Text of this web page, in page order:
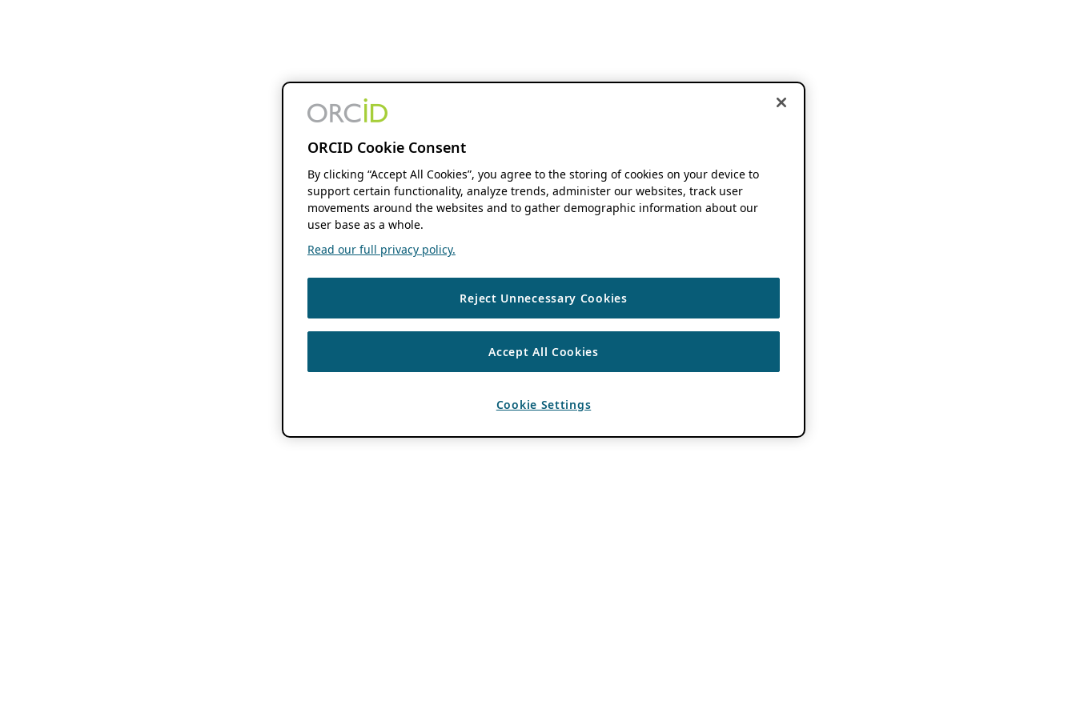
ORCID Cookie Consent
By clicking “Accept All Cookies”, you agree to the storing of cookies on your device to
support certain functionality, analyze trends, administer our websites, track user
movements around the websites and to gather demographic information about our
user base as a whole.
Read our full privacy policy.
Reject Unnecessary Cookies
Accept All Cookies
Cookie Settings